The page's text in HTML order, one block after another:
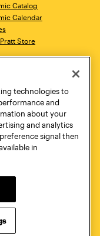
Catalog
Calendar
Store
NY 10011
technologies to
and
about your
and analytics
signal then
in